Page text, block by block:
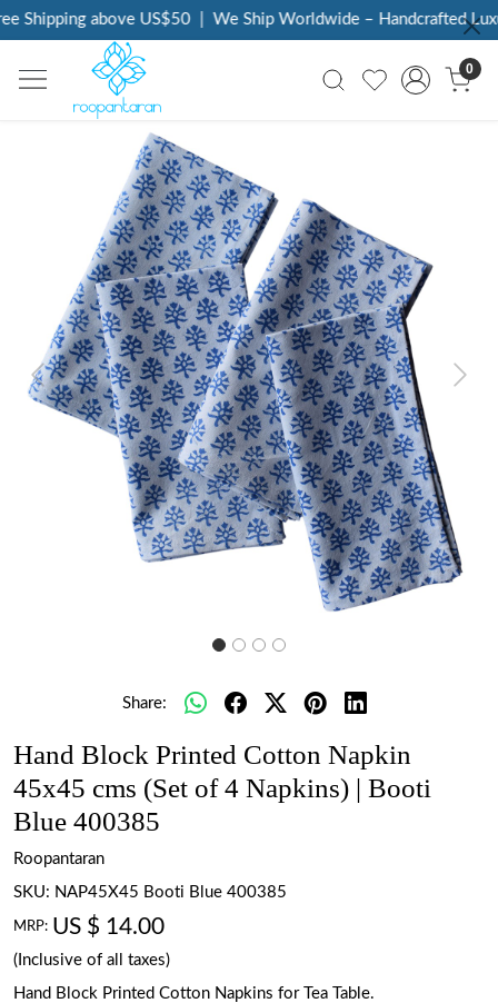
Shipping above US$50 | We Ship Worldwide – Handcrafted
0
Previous Next
Share:
Hand Block Printed Cotton Napkin
45x45 cms (Set of 4 Napkins) | Booti
Blue 400385
Roopantaran
SKU: NAP45X45 Booti Blue 400385
MRP: US $ 14.00
(Inclusive of all taxes)
Hand Block Printed Cotton Napkins for Tea Table.